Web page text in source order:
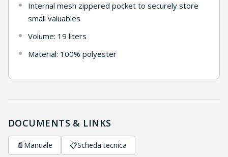
Internal mesh zippered pocket to securely store
small valuables
Volume: 19 liters
Material: 100% polyester
DOCUMENTS & LINKS
📄 Manuale 📋Scheda tecnica